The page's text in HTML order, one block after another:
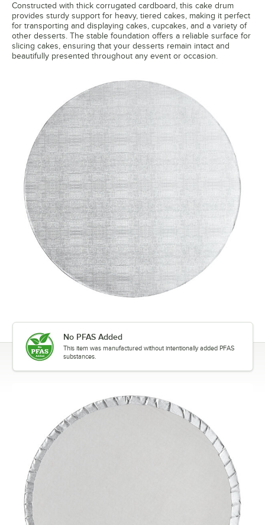
Constructed with thick corrugated cardboard, this cake drum
provides sturdy support for heavy, tiered cakes, making it perfect
for transporting and displaying cakes, cupcakes, and a variety of
other desserts. The stable foundation offers a reliable surface for
slicing cakes, ensuring that your desserts remain intact and
beautifully presented throughout any event or occasion.
No PFAS Added
This item was manufactured without intentionally added PFAS
substances.